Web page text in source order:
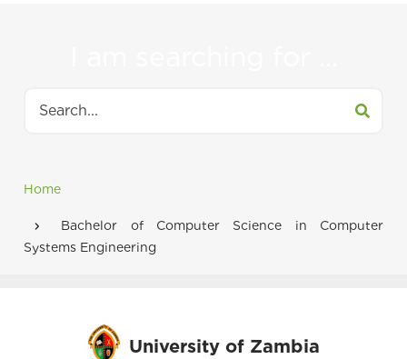
Home
Bachelor of Computer Science in Computer
Systems Engineering
University of Zambia